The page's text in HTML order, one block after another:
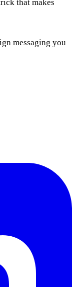
that makes
messaging you